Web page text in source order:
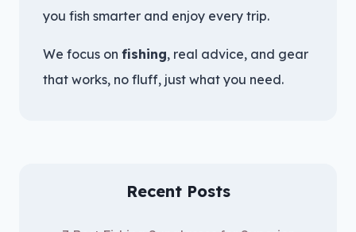
you fish smarter and enjoy every trip.
We focus on fishing, real advice, and gear
that works, no fluff, just what you need.
Recent Posts